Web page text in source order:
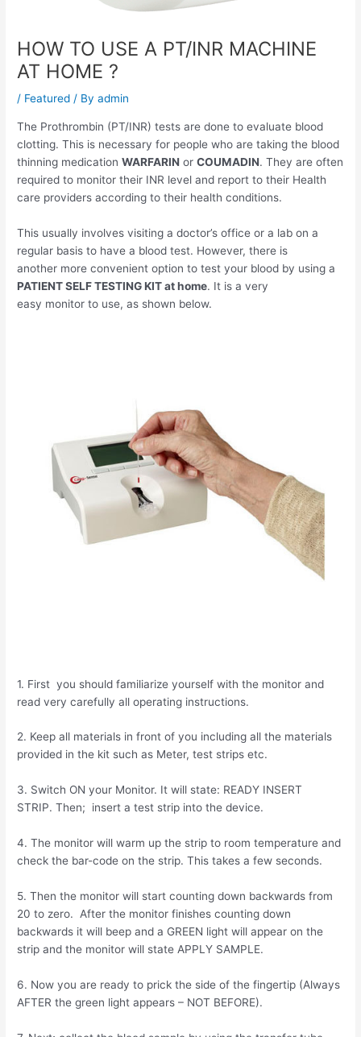
HOW TO USE A PT/INR MACHINE
AT HOME ?
/ Featured / Byadmin
The Prothrombin (PT/INR) tests are done to evaluate blood
clotting. This is necessary for people who are taking the blood
thinning medicationWARFARIN orCOUMADIN. They are often
required to monitor their INR level and report to their Health
care providers according to their health conditions.
This usually involves visiting a doctor’s office or a lab on a
regular basis to have a blood test. However, there is
another more convenient option to test your blood by using a
PATIENT SELF TESTING KIT at home. It is a very
easy monitor to use, as shown below.
1. First you should familiarize yourself with the monitor and
read very carefully all operating instructions.
2. Keep all materials in front of you including all the materials
provided in the kit such as Meter, test strips etc.
3. Switch ON your Monitor. It will state: READY INSERT
STRIP. Then; insert a test strip into the device.
4. The monitor will warm up the strip to room temperature and
check the bar-code on the strip. This takes a few seconds.
5. Then the monitor will start counting down backwards from
20 to zero. After the monitor finishes counting down
backwards it will beep and a GREEN light will appear on the
strip and the monitor will state APPLY SAMPLE.
6. Now you are ready to prick the side of the fingertip (Always
AFTER the green light appears – NOT BEFORE).